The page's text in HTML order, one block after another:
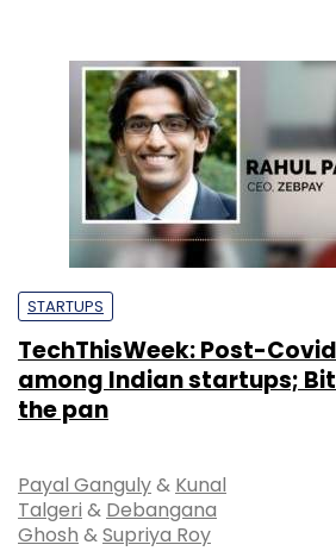
STARTUPS
TechThisWeek: Post-
among Indian startups;
the pan
Payal Ganguly& Kunal
Talgeri & Debangana
Ghosh &Supriya Roy